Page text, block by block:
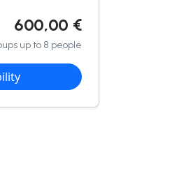
600,00 €
up to 8 people